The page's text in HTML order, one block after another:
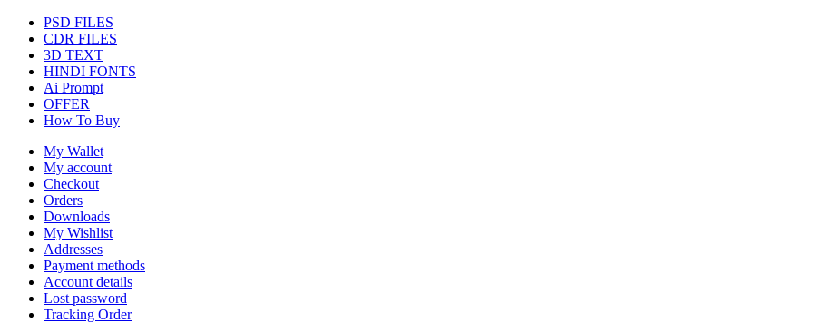
PSD FILES
CDR FILES
3D TEXT
HINDI FONTS
Ai Prompt
OFFER
How To Buy
My Wallet
My account
Checkout
Orders
Downloads
My Wishlist
Addresses
Payment methods
Account details
Lost password
Tracking Order